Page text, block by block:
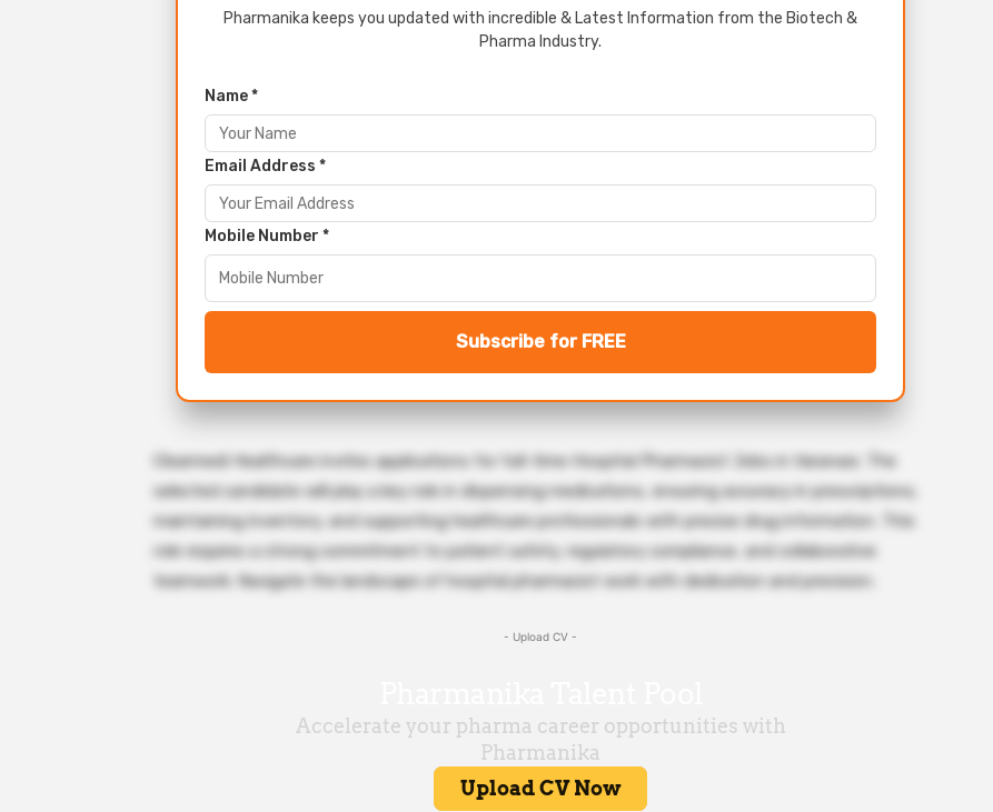
Pharmanika keeps you updated with incredible & Latest Information from the Biotech &
Pharma Industry.
Name *
Email Address *
Mobile Number *
Subscribe for FREE
Clearmedi Healthcare invites applications for full-time Hospital Pharmacist Jobs in Varanasi. The
selected candidate will play a key role in dispensing medications, ensuring accuracy in prescriptions,
maintaining inventory, and supporting healthcare professionals with precise drug information. This
role requires a strong commitment to patient safety, regulatory compliance, and collaborative
teamwork. Navigate the landscape of hospital pharmacist work with dedication and precision.
- Upload CV -